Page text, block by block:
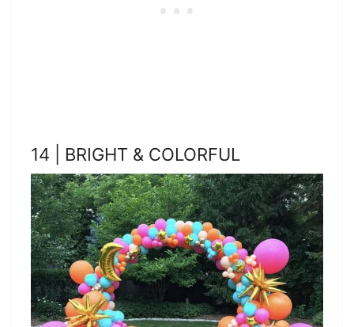
14 | BRIGHT & COLORFUL